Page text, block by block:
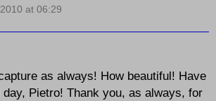
at 06:29
as always! How beautiful! Have
day, Pietro! Thank you, as always, for